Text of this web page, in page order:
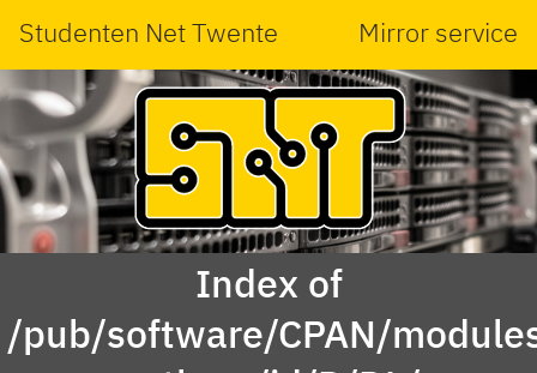
Studenten Net Twente Mirror service
Index of
/pub/software/CPAN/